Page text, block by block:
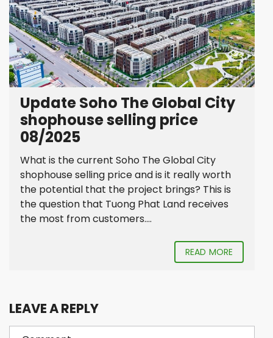
Update Soho The Global City
shophouse selling price
08/2025
What is the current Soho The Global City
shophouse selling price and is it really worth
the potential that the project brings? This is
the question that Tuong Phat Land receives
the most from customers....
READ MORE
LEAVE A REPLY